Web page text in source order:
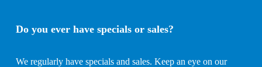
Do you ever have specials or sales?
We regularly have specials and sales. Keep an eye on our